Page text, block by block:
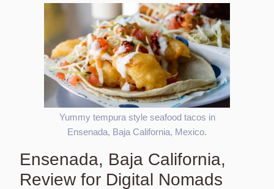
Yummy tempura style seafood tacos in
Ensenada, Baja California, Mexico.
Ensenada, Baja California,
Review for Digital Nomads